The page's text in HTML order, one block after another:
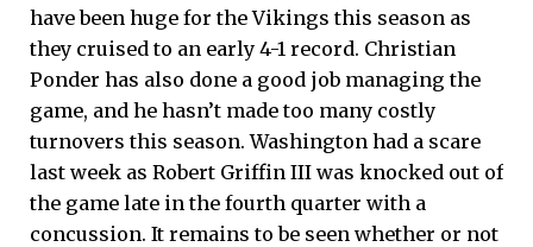
have been huge for the Vikings this season as
they cruised to an early 4-1 record. Christian
Ponder has also done a good job managing the
game, and he hasn’t made too many costly
turnovers this season. Washington had a scare
last week as Robert Griffin III was knocked out of
the game late in the fourth quarter with a
concussion. It remains to be seen whether or not